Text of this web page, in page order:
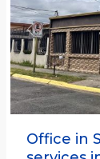
Previous
Office in